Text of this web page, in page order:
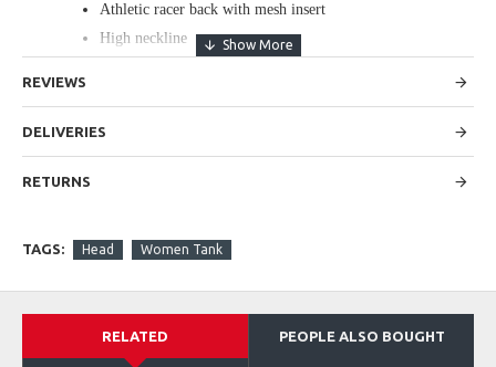
Athletic racer back with mesh insert
High neckline
REVIEWS
DELIVERIES
RETURNS
TAGS: Head Women Tank
RELATED PEOPLE ALSO BOUGHT